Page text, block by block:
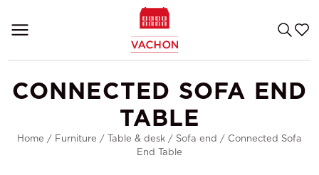
CONNECTED SOFA END
TABLE
Home / Furniture / Table & desk / Sofa end / Connected Sofa
End Table